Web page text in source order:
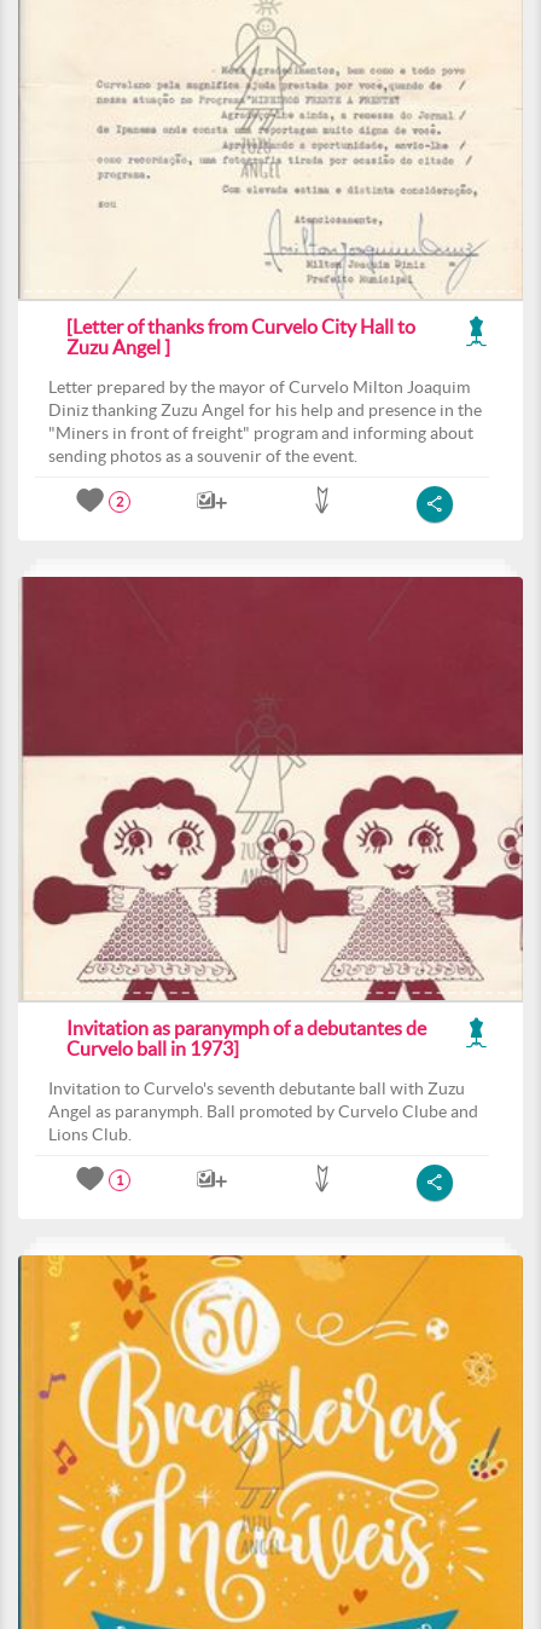
[Letter of thanks from Curvelo City Hall to
Zuzu Angel ]
Letter prepared by the mayor of Curvelo Milton Joaquim
Diniz thanking Zuzu Angel for his help and presence in the
"Miners in front of freight" program and informing about
sending photos as a souvenir of the event.
2
Invitation as paranymph of a debutantes de
Curvelo ball in 1973]
Invitation to Curvelo's seventh debutante ball with Zuzu
Angel as paranymph. Ball promoted by Curvelo Clube and
Lions Club.
1